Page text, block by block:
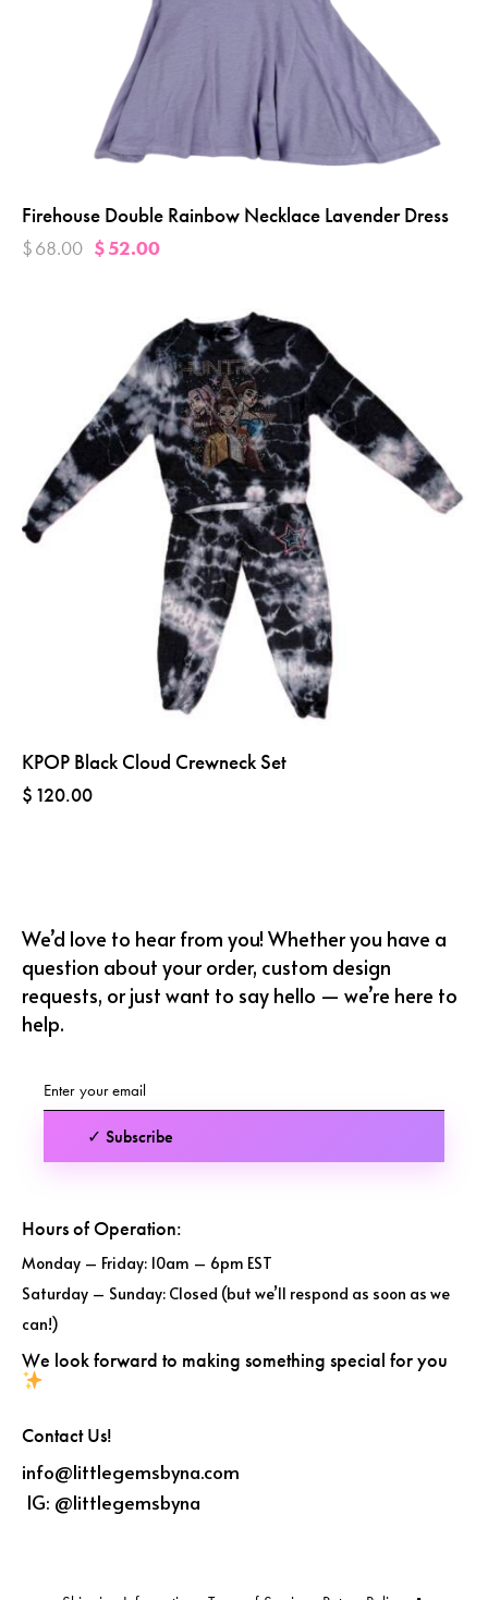
Firehouse Double Rainbow Necklace Lavender Dress
$68.00 $52.00
KPOP Black Cloud Crewneck Set
$ 120.00
We’d love to hear from you! Whether you have a
question about your order, custom design
requests, or just want to say hello — we’re here to
help.
✓ Subscribe
Hours of Operation:
Monday – Friday: 10am – 6pm EST
Saturday – Sunday: Closed (but we’ll respond as soon as we
can!)
We look forward to making something special for you
Contact Us!
info@littlegemsbyna.com
IG: @littlegemsbyna